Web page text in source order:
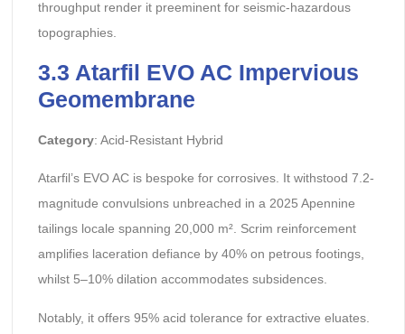
throughput render it preeminent for seismic-hazardous
topographies.
3.3 Atarfil EVO AC Impervious
Geomembrane
Category: Acid-Resistant Hybrid
Atarfil’s EVO AC is bespoke for corrosives. It withstood 7.2-
magnitude convulsions unbreached in a 2025 Apennine
tailings locale spanning 20,000 m². Scrim reinforcement
amplifies laceration defiance by 40% on petrous footings,
whilst 5–10% dilation accommodates subsidences.
Notably, it offers 95% acid tolerance for extractive eluates.